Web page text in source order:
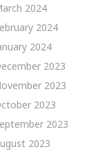
2024
2024
2024
2023
2023
2023
2023
2023